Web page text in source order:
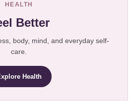
HEALTH
Better
body, mind, and everyday self-
care.
Health